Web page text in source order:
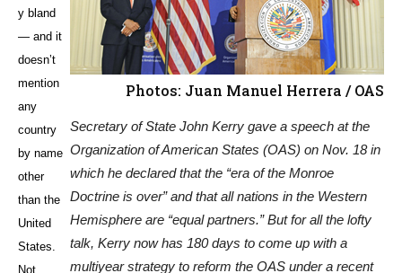
Photos: Juan Manuel Herrera / OAS
Secretary of State John Kerry gave a speech at the
Organization of American States (OAS) on Nov. 18 in
which he declared that the “era of the Monroe
Doctrine is over” and that all nations in the Western
Hemisphere are “equal partners.” But for all the lofty
talk, Kerry now has 180 days to come up with a
multiyear strategy to reform the OAS under a recent
y bland
— and it
doesn’t
mention
any
country
by name
other
than the
United
States.
Not